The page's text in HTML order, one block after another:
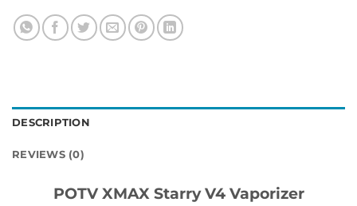
DESCRIPTION
REVIEWS (0)
POTV XMAX Starry V4 Vaporizer